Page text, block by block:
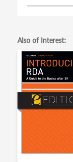
Also of Interest: